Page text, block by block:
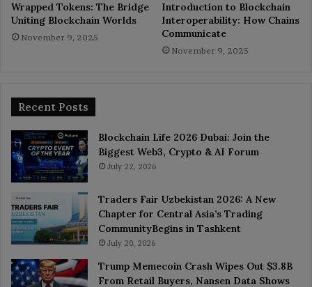
Wrapped Tokens: The Bridge
Uniting Blockchain Worlds
November 9, 2025
Introduction to Blockchain
Interoperability: How Chains
Communicate
November 9, 2025
Recent Posts
Blockchain Life 2026 Dubai: Join the
Biggest Web3, Crypto & AI Forum
July 22, 2026
Traders Fair Uzbekistan 2026: A New
Chapter for Central Asia’s Trading
CommunityBegins in Tashkent
July 20, 2026
Trump Memecoin Crash Wipes Out $3.8B
From Retail Buyers, Nansen Data Shows